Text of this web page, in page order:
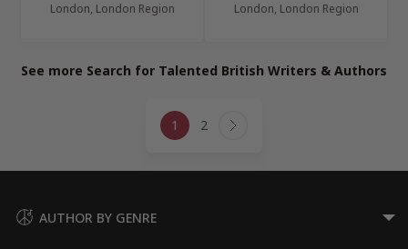
London, London Region London, London Region
See more Search for Talented British Writers & Authors
navigation
1 2 Next
AUTHOR BY GENRE